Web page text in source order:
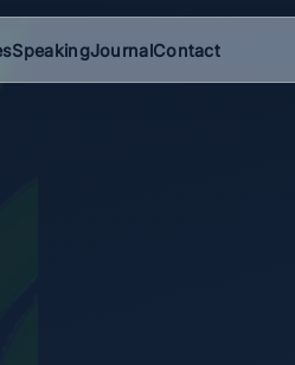
SpeakingJournalContact